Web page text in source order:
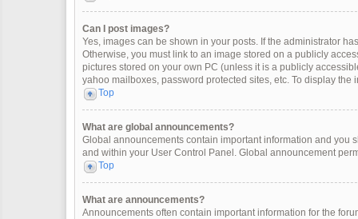
Can I post images?
Yes, images can be shown in your posts. If the administrator
Otherwise, you must link to an image stored on a publicly
pictures stored on your own PC (unless it is a publicly
yahoo mailboxes, password protected sites, etc. To display the
Top
What are global announcements?
Global announcements contain important information and you
and within your User Control Panel. Global announcement
Top
What are announcements?
Announcements often contain important information for the